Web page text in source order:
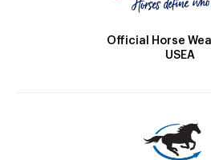
Official Horse
USEA